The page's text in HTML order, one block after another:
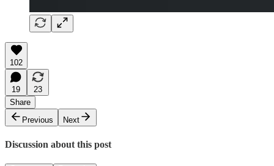
102
19
23
Share
Previous
Next
Discussion about this post